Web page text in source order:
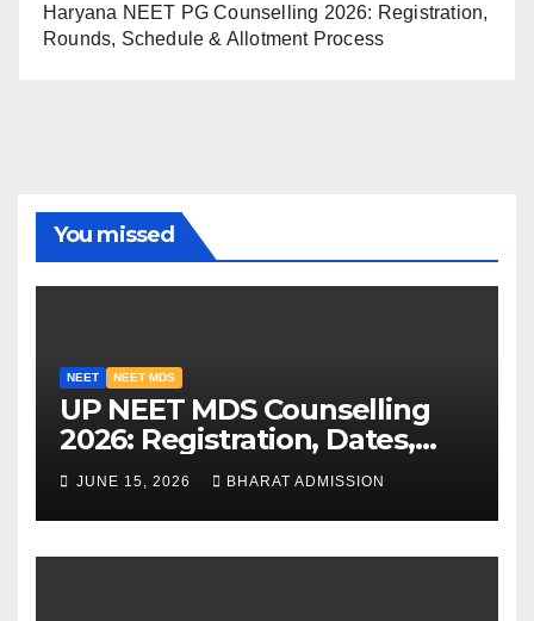
Haryana NEET PG Counselling 2026: Registration,
Rounds, Schedule & Allotment Process
You missed
NEET NEET MDS
UP NEET MDS Counselling
2026: Registration, Dates,
Fees, and 2025 Cutoff
Analysis
JUNE 15, 2026 BHARAT ADMISSION